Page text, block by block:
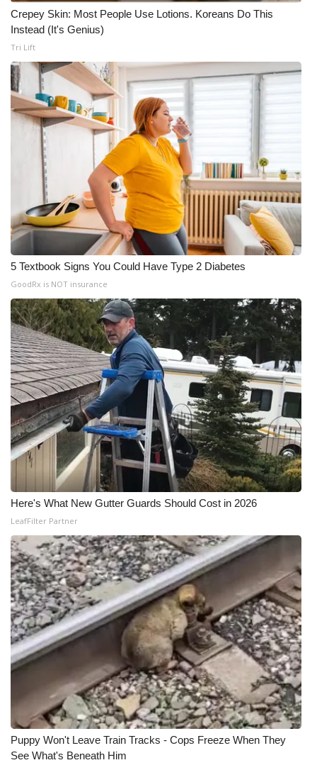
Crepey Skin: Most People Use Lotions. Koreans Do This
Instead (It's Genius)
Tri Lift
5 Textbook Signs You Could Have Type 2 Diabetes
GoodRx is NOT insurance
Here's What New Gutter Guards Should Cost in 2026
LeafFilter Partner
Puppy Won't Leave Train Tracks - Cops Freeze When They
See What's Beneath Him